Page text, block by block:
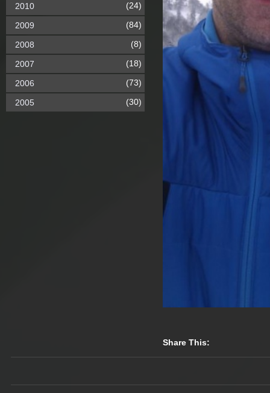
Share This:
2010 (24)
2009 (84)
2008 (8)
2007 (18)
2006 (73)
2005 (30)